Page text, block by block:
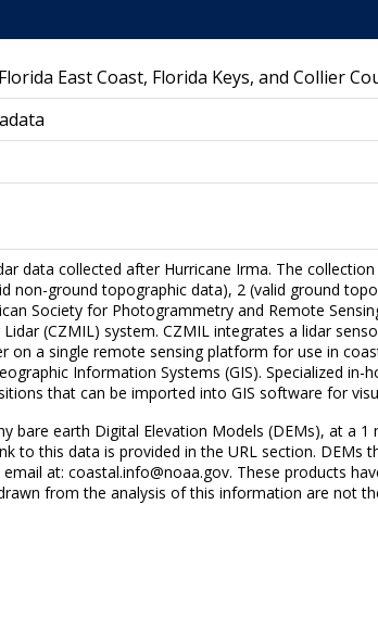
East Coast, Florida Keys, and Collier
data collected after Hurricane Irma. The
non-ground topographic data), 2 (valid ground
Society for Photogrammetry and Remote
(CZMIL) system. CZMIL integrates a lidar
on a single remote sensing platform for use in
Information Systems (GIS). Specialized
that can be imported into GIS software for
bare earth Digital Elevation Models (DEMs), at a
to this data is provided in the URL section.
at: coastal.info@noaa.gov. These products
from the analysis of this information are not